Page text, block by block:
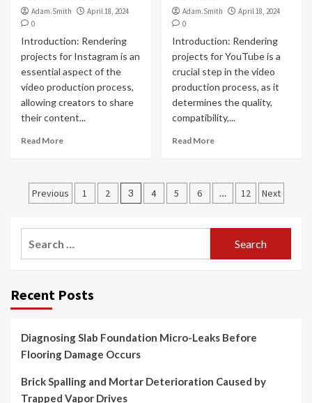
Adam.Smith
April 18, 2024
0
Introduction: Rendering
projects for Instagram is an
essential aspect of the
video production process,
allowing creators to share
their content...
Read More
Adam.Smith
April 18, 2024
0
Introduction: Rendering
projects for YouTube is a
crucial step in the video
production process, as it
determines the quality,
compatibility,...
Read More
Posts
Previous 1 2 3 4 5 6 … 12 Next
Recent Posts
Diagnosing Slab Foundation Micro-Leaks Before
Flooring Damage Occurs
Brick Spalling and Mortar Deterioration Caused by
Trapped Vapor Drives